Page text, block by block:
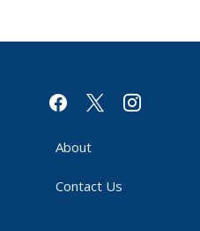
facebook
x instagram
About
Contact Us